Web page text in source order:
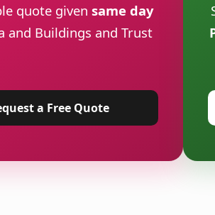
quote given same day
and Buildings and Trust
a Free Quote